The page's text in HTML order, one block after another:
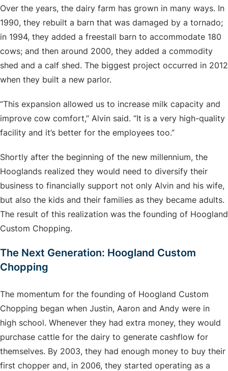
Over the years, the dairy farm has grown in many ways. In
1990, they rebuilt a barn that was damaged by a tornado;
in 1994, they added a freestall barn to accommodate 180
cows; and then around 2000, they added a commodity
shed and a calf shed. The biggest project occurred in 2012
when they built a new parlor.
“This expansion allowed us to increase milk capacity and
improve cow comfort,” Alvin said. “It is a very high-quality
facility and it’s better for the employees too.”
Shortly after the beginning of the new millennium, the
Hooglands realized they would need to diversify their
business to financially support not only Alvin and his wife,
but also the kids and their families as they became adults.
The result of this realization was the founding of Hoogland
Custom Chopping.
The Next Generation: Hoogland Custom
Chopping
The momentum for the founding of Hoogland Custom
Chopping began when Justin, Aaron and Andy were in
high school. Whenever they had extra money, they would
purchase cattle for the dairy to generate cashflow for
themselves. By 2003, they had enough money to buy their
first chopper and, in 2006, they started operating as a